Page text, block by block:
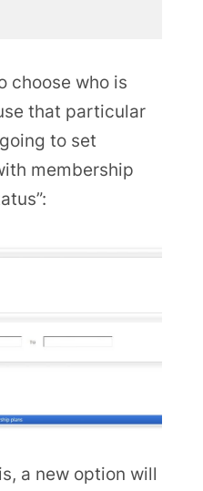
choose who is
that particular
to set
membership
a new option will